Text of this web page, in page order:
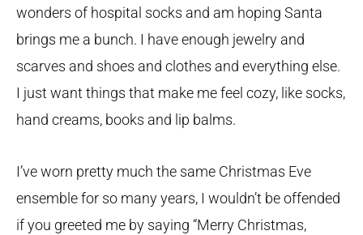
wonders of hospital socks and am hoping Santa
brings me a bunch. I have enough jewelry and
scarves and shoes and clothes and everything else.
I just want things that make me feel cozy, like socks,
hand creams, books and lip balms.
I’ve worn pretty much the same Christmas Eve
ensemble for so many years, I wouldn’t be offended
if you greeted me by saying “Merry Christmas,